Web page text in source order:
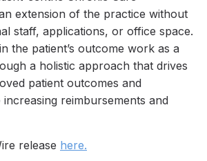
extension of the practice without
staff, applications, or office space.
the patient’s outcome work as a
a holistic approach that drives
patient outcomes and
reimbursements and
release here.